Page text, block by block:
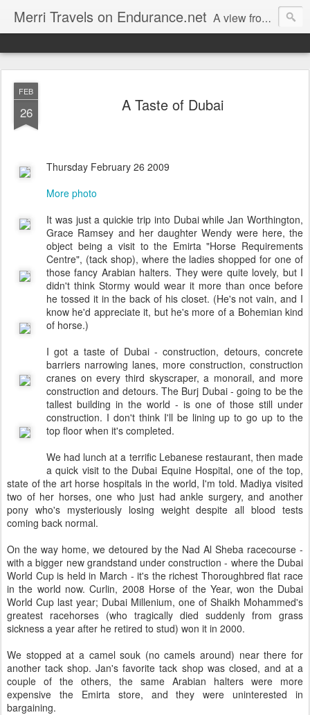
Merri Travels on Endurance.net A view from an Equestrian Vagabond
FEB
26 A Taste of Dubai
Thursday February 26 2009
More photo
It was just a quickie trip into Dubai while Jan Worthington,
Grace Ramsey and her daughter Wendy were here, the
object being a visit to the Emirta "Horse Requirements
Centre", (tack shop), where the ladies shopped for one of
those fancy Arabian halters. They were quite lovely, but I
didn't think Stormy would wear it more than once before
he tossed it in the back of his closet. (He's not vain, and I
know he'd appreciate it, but he's more of a Bohemian kind
of horse.)
I got a taste of Dubai - construction, detours, concrete
barriers narrowing lanes, more construction, construction
cranes on every third skyscraper, a monorail, and more
construction and detours. The Burj Dubai - going to be the
tallest building in the world - is one of those still under
construction. I don't think I'll be lining up to go up to the
top floor when it's completed.
We had lunch at a terrific Lebanese restaurant, then made
a quick visit to the Dubai Equine Hospital, one of the top,
state of the art horse hospitals in the world, I'm told. Madiya visited
two of her horses, one who just had ankle surgery, and another
pony who's mysteriously losing weight despite all blood tests
coming back normal.
On the way home, we detoured by the Nad Al Sheba racecourse -
with a bigger new grandstand under construction - where the Dubai
World Cup is held in March - it's the richest Thoroughbred flat race
in the world now. Curlin, 2008 Horse of the Year, won the Dubai
World Cup last year; Dubai Millenium, one of Shaikh Mohammed's
greatest racehorses (who tragically died suddenly from grass
sickness a year after he retired to stud) won it in 2000.
We stopped at a camel souk (no camels around) near there for
another tack shop. Jan's favorite tack shop was closed, and at a
couple of the others, the same Arabian halters were more
expensive the Emirta store, and they were uninterested in
bargaining.